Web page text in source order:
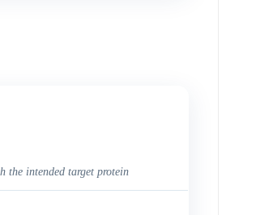
the intended target protein